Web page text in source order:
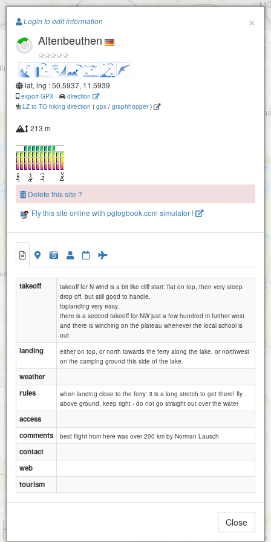
Paragliding.Earth
Altenbeuthen
+
−
Attributions
×
Login to edit information
Altenbeuthen
lat, lng : 50.5937, 11.5939
export GPX -
direction
LZ to TO hiking direction ( gpx / graphhopper)
213 m
Delete this site ?
Fly this site online with pglogbook.com simulator !
takeoff
takeoff for N wind is a bit like cliff start: flat on top, then very steep
drop off. but still good to handle.
toplanding very easy.
there is a second takeoff for NW just a few hundred m further west.
and there is winching on the plateau whenever the local school is
out
landing
either on top, or north towards the ferry along the lake, or northwest
on the camping ground this side of the lake.
weather
rules
when landing close to the ferry: it is a long stretch to get there! fly
above ground, keep right - do not go straight out over the water
access
comments
best flight from here was over 200 km by Norman Lausch
contact
web
tourism
Close